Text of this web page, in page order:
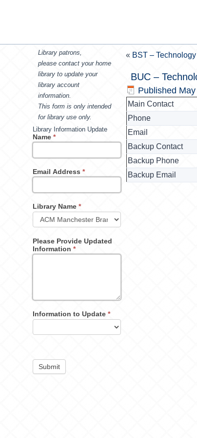
Library patrons,
please contact your home
library to update your
library account
information.
This form is only intended
for library use only.
Library Information Update
Name*
Email Address*
Library Name*
Please Provide Updated
Information*
Information to Update*
Submit
« BST –
BUC –
Published
Main Contact
Phone
Email
Backup Contact
Backup Phone
Backup Email